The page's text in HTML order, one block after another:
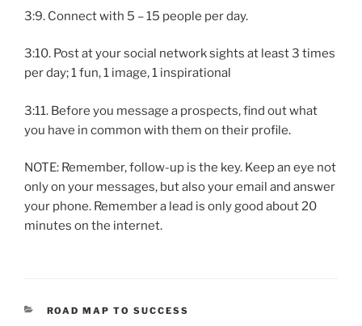
3:9. Connect with 5 – 15 people per day.
3:10. Post at your social network sights at least 3 times
per day; 1 fun, 1 image, 1 inspirational
3:11. Before you message a prospects, find out what
you have in common with them on their profile.
NOTE: Remember, follow-up is the key. Keep an eye not
only on your messages, but also your email and answer
your phone. Remember a lead is only good about 20
minutes on the internet.
CATEGORIES
ROAD MAP TO SUCCESS